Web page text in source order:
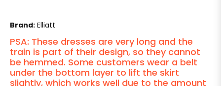
Brand: Elliatt
PSA: These dresses are very long and the
train is part of their design, so they cannot
be hemmed. Some customers wear a belt
under the bottom layer to lift the skirt
slightly, which works well due to the amount